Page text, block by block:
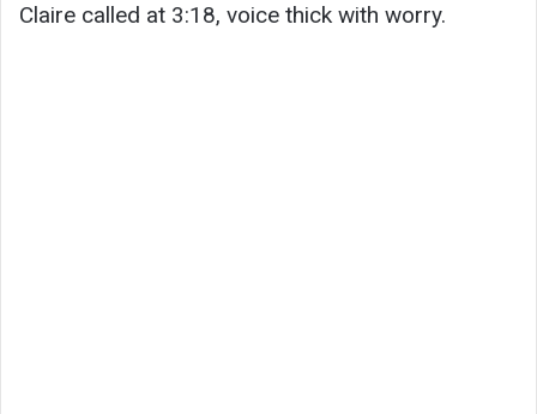
Claire called at 3:18, voice thick with worry.